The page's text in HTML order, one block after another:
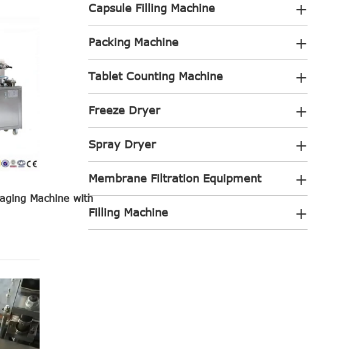
Machine with
Capsule Filling Machine +
Packing Machine +
Tablet Counting Machine +
Freeze Dryer +
Spray Dryer +
Membrane Filtration Equipment +
Filling Machine +